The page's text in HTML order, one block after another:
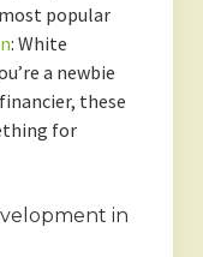
popular
: White
a newbie
these
for
in